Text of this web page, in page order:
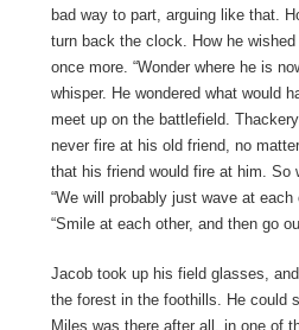
bad way to part, arguing like that.
turn back the clock. How he
once more. “Wonder where he is
whisper. He wondered what would
meet up on the battlefield.
never fire at his old friend, no
that his friend would fire at him. So
“We will probably just wave at each
“Smile at each other, and then go
Jacob took up his field glasses,
the forest in the foothills. He could
Miles was there after all, in one of